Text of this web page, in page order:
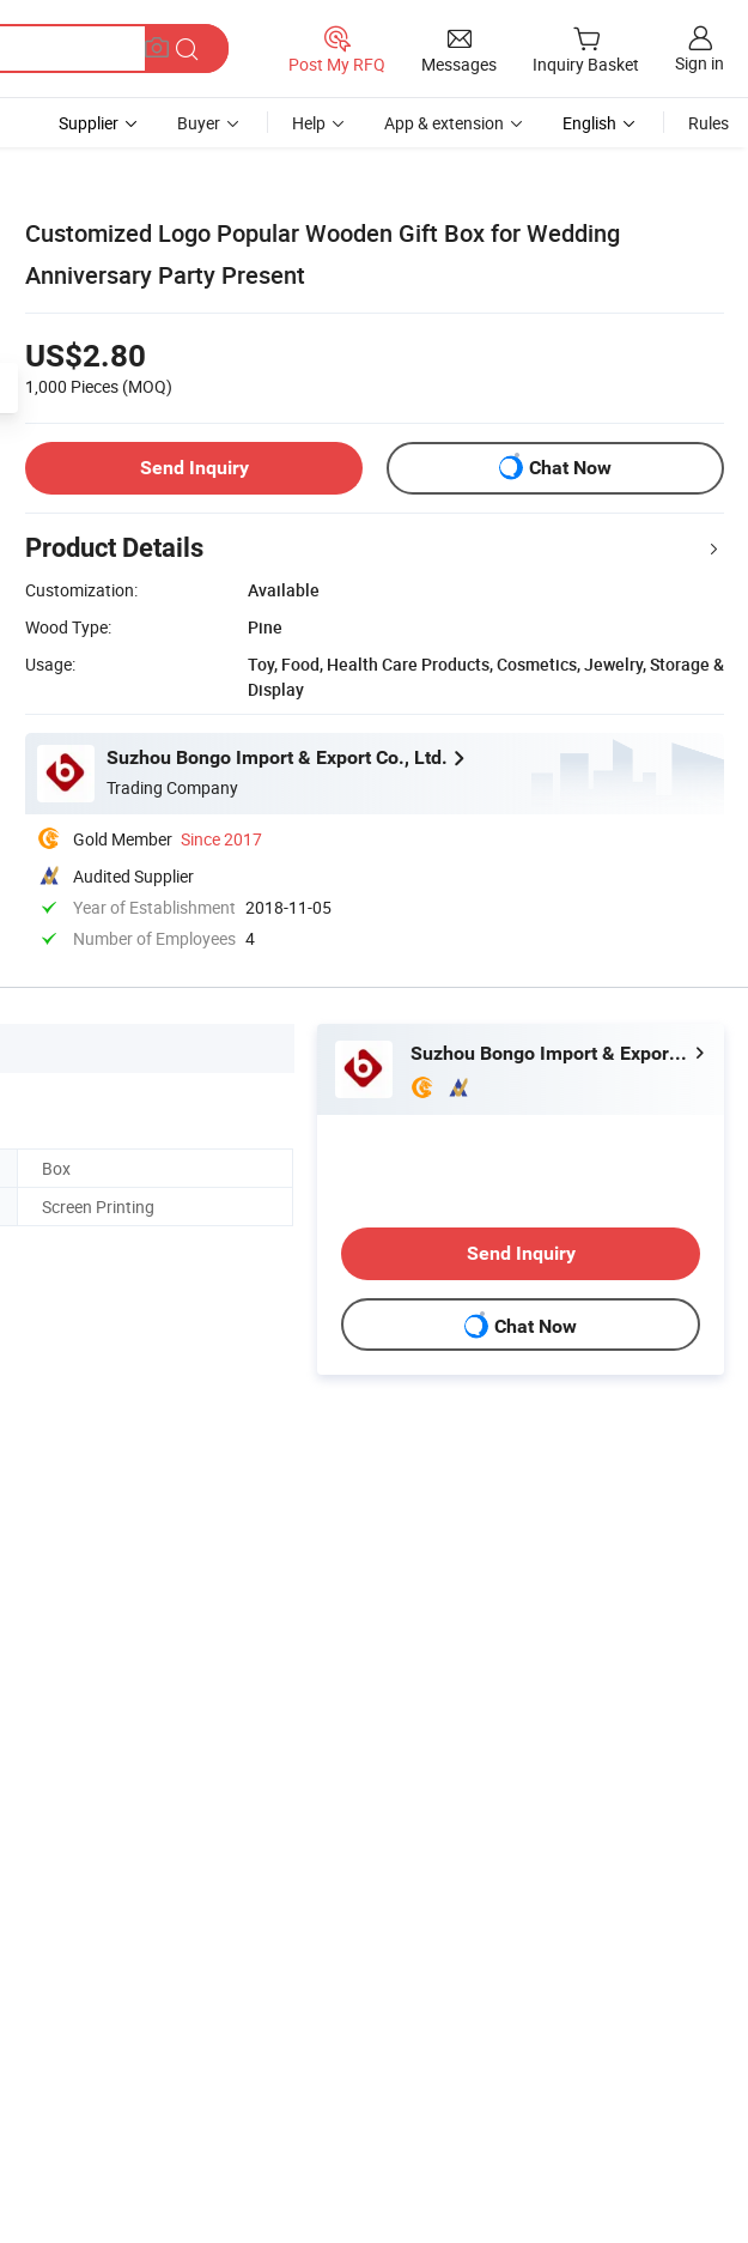
Post My RFQ Messages Inquiry Basket Sign in
Supplier Buyer Help App & extension English Rules
Customized Logo Popular Wooden Gift Box for Wedding
Anniversary Party Present
US$2.80
1,000 Pieces (MOQ)
Send Inquiry Chat Now
Product Details
Customization:
Available
Wood Type:
Pine
Usage:
Toy, Food, Health Care Products, Cosmetics, Jewelry, Storage &
Display
Suzhou Bongo Import & Export Co., Ltd.
Trading Company
Gold Member Since 2017
Audited Supplier
Year of Establishment 2018-11-05
Number of Employees 4
Box
Screen Printing
Suzhou Bongo Import & Export Co., Ltd.
Send Inquiry
Chat Now